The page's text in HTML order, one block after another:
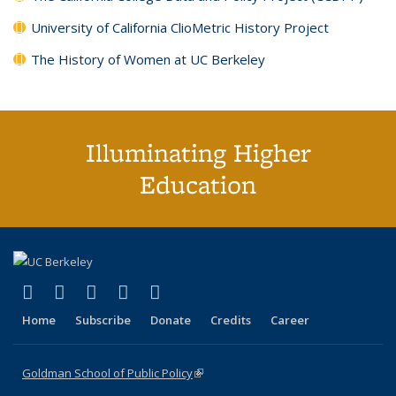
University of California ClioMetric History Project
The History of Women at UC Berkeley
Illuminating Higher
Education
X (formerly Twitter)
(link is external)
LinkedIn
(link is external)
YouTube
(link is external)
Instagram
(link is external)
Home Subscribe Donate Credits Career
Goldman School of Public Policy(link is external)